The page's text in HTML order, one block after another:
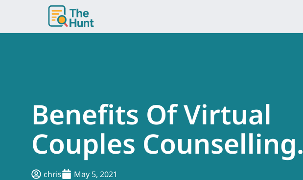
content
Benefits Of Virtual
Couples Counselling.
chris May 5, 2021